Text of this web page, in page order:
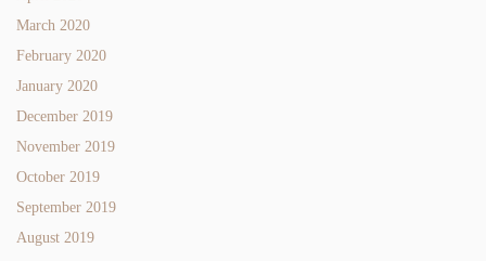
March 2020
February 2020
January 2020
December 2019
November 2019
October 2019
September 2019
August 2019